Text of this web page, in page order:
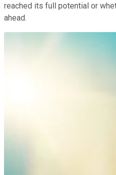
reached its full potential or
ahead.